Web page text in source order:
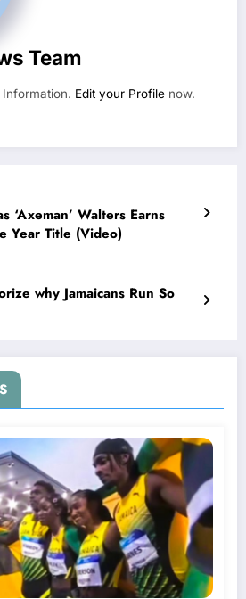
Team
Edit your Profile now.
‘Axeman’ Walters Earns
Year Title (Video)
why Jamaicans Run So